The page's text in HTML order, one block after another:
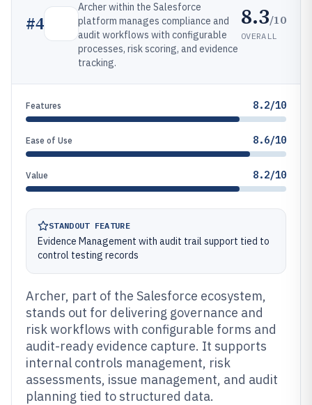
#4
Archer within the Salesforce
platform manages compliance and
audit workflows with configurable
processes, risk scoring, and evidence
tracking.
8.3/10
OVERALL
Features 8.2/10
Ease of Use 8.6/10
Value 8.2/10
STANDOUT FEATURE
Evidence Management with audit trail support tied to
control testing records
Archer, part of the Salesforce ecosystem,
stands out for delivering governance and
risk workflows with configurable forms and
audit-ready evidence capture. It supports
internal controls management, risk
assessments, issue management, and audit
planning tied to structured data.